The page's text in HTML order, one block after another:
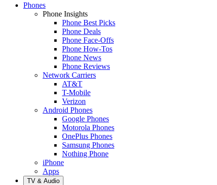
Phones
Phone Insights
Phone Best Picks
Phone Deals
Phone Face-Offs
Phone How-Tos
Phone News
Phone Reviews
Network Carriers
AT&T
T-Mobile
Verizon
Android Phones
Google Phones
Motorola Phones
OnePlus Phones
Samsung Phones
Nothing Phone
iPhone
Apps
TV & Audio